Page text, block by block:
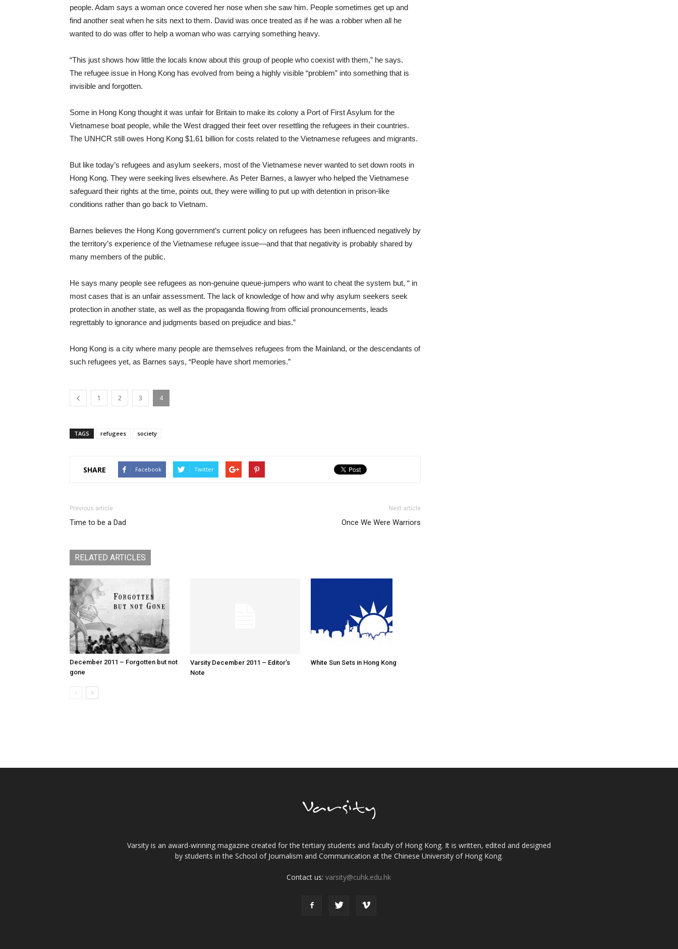
people. Adam says a woman once covered her nose when she saw him. People sometimes get up and
find another seat when he sits next to them. David was once treated as if he was a robber when all he
wanted to do was offer to help a woman who was carrying something heavy.
“This just shows how little the locals know about this group of people who coexist with them,” he says.
The refugee issue in Hong Kong has evolved from being a highly visible “problem” into something that is
invisible and forgotten.
Some in Hong Kong thought it was unfair for Britain to make its colony a Port of First Asylum for the
Vietnamese boat people, while the West dragged their feet over resettling the refugees in their countries.
The UNHCR still owes Hong Kong $1.61 billion for costs related to the Vietnamese refugees and migrants.
But like today’s refugees and asylum seekers, most of the Vietnamese never wanted to set down roots in
Hong Kong. They were seeking lives elsewhere. As Peter Barnes, a lawyer who helped the Vietnamese
safeguard their rights at the time, points out, they were willing to put up with detention in prison-like
conditions rather than go back to Vietnam.
Barnes believes the Hong Kong government’s current policy on refugees has been influenced negatively by
the territory’s experience of the Vietnamese refugee issue—and that that negativity is probably shared by
many members of the public.
He says many people see refugees as non-genuine queue-jumpers who want to cheat the system but, “ in
most cases that is an unfair assessment. The lack of knowledge of how and why asylum seekers seek
protection in another state, as well as the propaganda flowing from official pronouncements, leads
regrettably to ignorance and judgments based on prejudice and bias.”
Hong Kong is a city where many people are themselves refugees from the Mainland, or the descendants of
such refugees yet, as Barnes says, “People have short memories.”
1 2 3 4
TAGS refugees society
SHARE Facebook Twitter
Previous article
Time to be a Dad
Next article
Once We Were Warriors
RELATED ARTICLES
December 2011 – Forgotten but not
gone
Varsity December 2011 – Editor’s
Note
White Sun Sets in Hong Kong
Varsity is an award-winning magazine created for the tertiary students and faculty of Hong Kong. It is written, edited and designed
by students in the School of Journalism and Communication at the Chinese University of Hong Kong.
Contact us:varsity@cuhk.edu.hk